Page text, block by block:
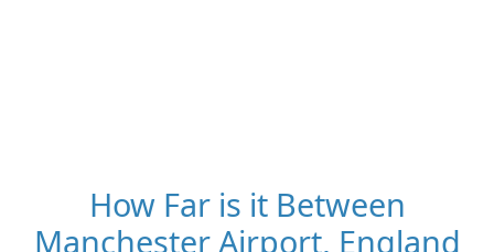
How Far is it Between
Manchester Airport, England